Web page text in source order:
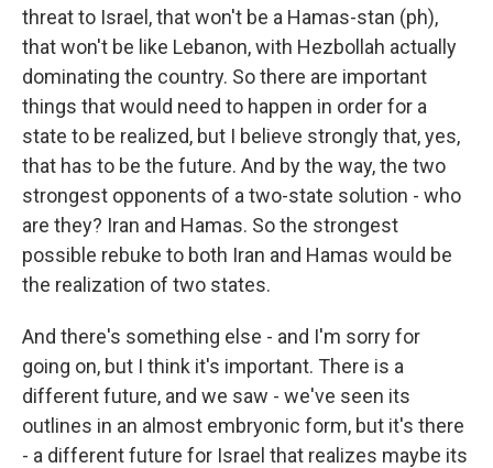
threat to Israel, that won't be a Hamas-stan (ph),
that won't be like Lebanon, with Hezbollah actually
dominating the country. So there are important
things that would need to happen in order for a
state to be realized, but I believe strongly that, yes,
that has to be the future. And by the way, the two
strongest opponents of a two-state solution - who
are they? Iran and Hamas. So the strongest
possible rebuke to both Iran and Hamas would be
the realization of two states.
And there's something else - and I'm sorry for
going on, but I think it's important. There is a
different future, and we saw - we've seen its
outlines in an almost embryonic form, but it's there
- a different future for Israel that realizes maybe its